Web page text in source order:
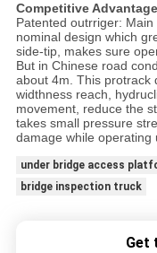
Competitive
Patented outrriger:
nominal design which
side-tip, makes sure
But in Chinese road
about 4m. This protrack
widthness reach,
movement, reduce the
takes small pressure
damage while operating
under bridge access
bridge inspection truck
Get